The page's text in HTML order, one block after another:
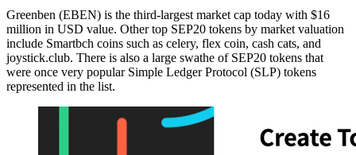
Greenben (EBEN) is the third-largest market cap today with $16
million in USD value. Other top SEP20 tokens by market valuation
include Smartbch coins such as celery, flex coin, cash cats, and
joystick.club. There is also a large swathe of SEP20 tokens that
were once very popular Simple Ledger Protocol (SLP) tokens
represented in the list.